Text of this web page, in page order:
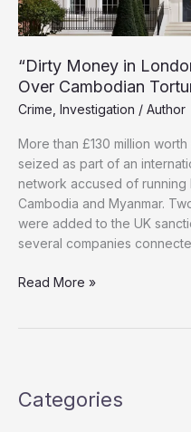
“Dirty Money in
Over Cambodian
Crime Investigation / Author
More than £130 million
seized as part of an
network accused of running
Cambodia and Myanmar.
were added to the UK
several companies
“Dirty
Frozen
Read More »
Categories